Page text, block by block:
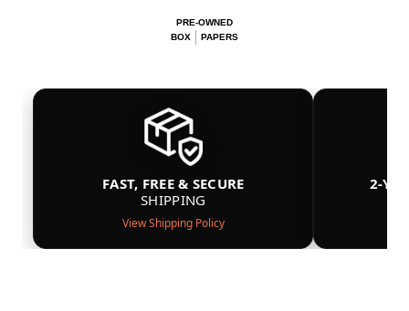
PRE-OWNED
BOX
PAPERS
FAST, FREE & SECURE
SHIPPING
View Shipping Policy
2-